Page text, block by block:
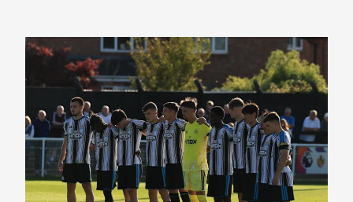
Spennymoor Town 3 Newcastle United Under-21s 3